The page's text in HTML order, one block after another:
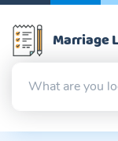
Marriage